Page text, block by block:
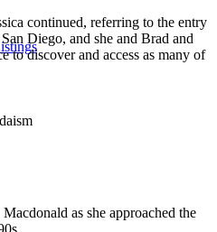
continued, referring to the entry
Diego, and she and Brad and
to discover and access as many of
as she approached the